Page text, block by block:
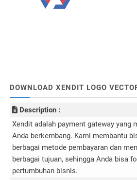
DOWNLOAD XENDIT LOGO
Description :
Xendit adalah payment gateway yang
Anda berkembang. Kami membantu
berbagai metode pembayaran dan
berbagai tujuan, sehingga Anda bisa
pertumbuhan bisnis.